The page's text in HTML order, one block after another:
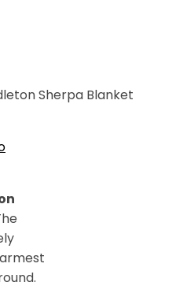
Sherpa Blanket